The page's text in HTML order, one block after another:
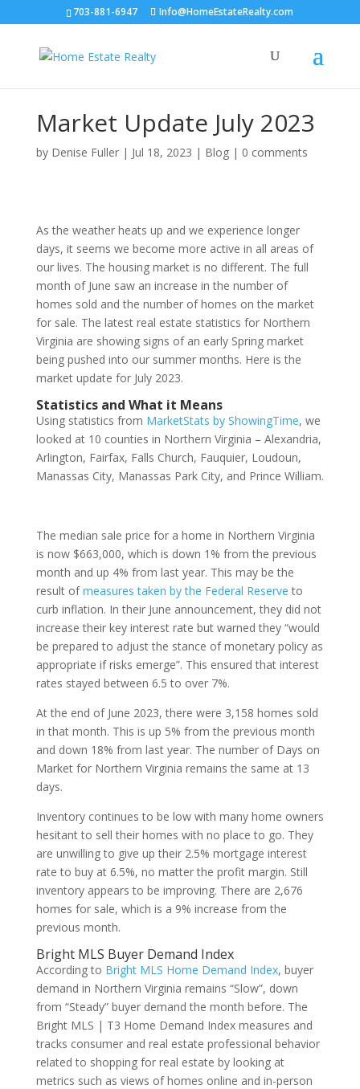
703-881-6947 Info@HomeEstateRealty.com
Market Update July 2023
by Denise Fuller| Jul 18, 2023 | Blog| 0 comments
As the weather heats up and we experience longer
days, it seems we become more active in all areas of
our lives. The housing market is no different. The full
month of June saw an increase in the number of
homes sold and the number of homes on the market
for sale. The latest real estate statistics for Northern
Virginia are showing signs of an early Spring market
being pushed into our summer months. Here is the
market update for July 2023.
Statistics and What it Means
Using statistics from MarketStats by ShowingTime, we
looked at 10 counties in Northern Virginia – Alexandria,
Arlington, Fairfax, Falls Church, Fauquier, Loudoun,
Manassas City, Manassas Park City, and Prince William.
The median sale price for a home in Northern Virginia
is now $663,000, which is down 1% from the previous
month and up 4% from last year. This may be the
result ofmeasures taken by the Federal Reserve to
curb inflation. In their June announcement, they did not
increase their key interest rate but warned they “would
be prepared to adjust the stance of monetary policy as
appropriate if risks emerge”. This ensured that interest
rates stayed between 6.5 to over 7%.
At the end of June 2023, there were 3,158 homes sold
in that month. This is up 5% from the previous month
and down 18% from last year. The number of Days on
Market for Northern Virginia remains the same at 13
days.
Inventory continues to be low with many home owners
hesitant to sell their homes with no place to go. They
are unwilling to give up their 2.5% mortgage interest
rate to buy at 6.5%, no matter the profit margin. Still
inventory appears to be improving. There are 2,676
homes for sale, which is a 9% increase from the
previous month.
Bright MLS Buyer Demand Index
According to Bright MLS Home Demand Index, buyer
demand in Northern Virginia remains “Slow”, down
from “Steady” buyer demand the month before. The
Bright MLS | T3 Home Demand Index measures and
tracks consumer and real estate professional behavior
related to shopping for real estate by looking at
metrics such as views of homes online and in-person